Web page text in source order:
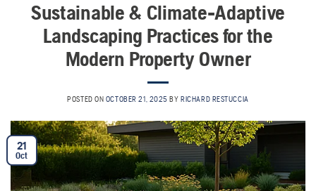
Sustainable & Climate-Adaptive
Landscaping Practices for the
Modern Property Owner
POSTED ON OCTOBER 21, 2025 BY RICHARD RESTUCCIA
21
Oct